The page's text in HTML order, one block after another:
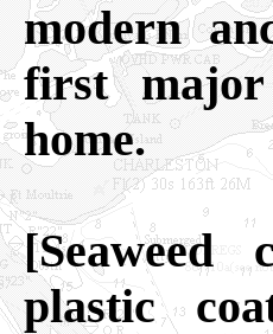
modern
first
home.
plastic